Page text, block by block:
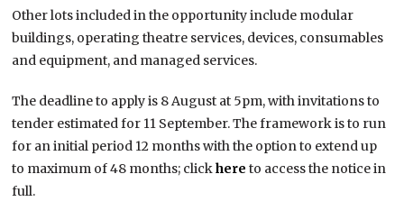
Other lots included in the opportunity include modular
buildings, operating theatre services, devices, consumables
and equipment, and managed services.
The deadline to apply is 8 August at 5pm, with invitations to
tender estimated for 11 September. The framework is to run
for an initial period 12 months with the option to extend up
to maximum of 48 months; clickhere to access the notice in
full.